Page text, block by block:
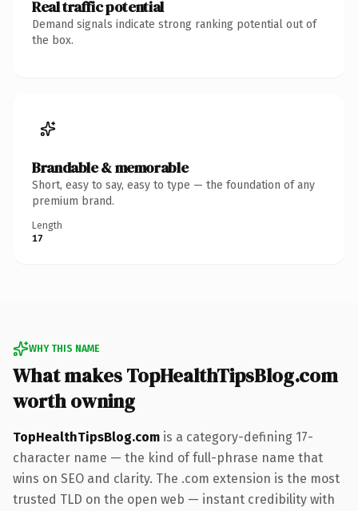
Real traffic potential
Demand signals indicate strong ranking potential out of
the box.
Brandable & memorable
Short, easy to say, easy to type — the foundation of any
premium brand.
Length
17
WHY THIS NAME
What makes TopHealthTipsBlog.com
worth owning
TopHealthTipsBlog.com is a category-defining 17-
character name — the kind of full-phrase name that
wins on SEO and clarity. The .com extension is the most
trusted TLD on the open web — instant credibility with